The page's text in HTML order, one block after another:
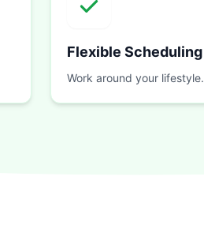
Flexible Scheduling
Work around your lifestyle.